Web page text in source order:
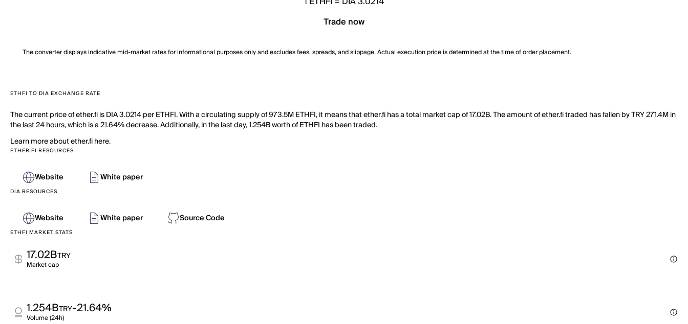
Trade now
The converter displays indicative mid-market rates for informational purposes only and excludes fees, spreads, and slippage. Actual execution price is determined at the time of order placement.
ETHFI TO DIA EXCHANGE RATE
The current price of ether.fi is DIA 3.0214 per ETHFI. With a circulating supply of 973.5M ETHFI, it means that ether.fi has a total market cap of 17.02B. The amount of ether.fi traded has fallen by TRY 271.4M in
the last 24 hours, which is a 21.64% decrease. Additionally, in the last day, 1.254B worth of ETHFI has been traded.
Learn more about ether.fi here.
ETHER.FI RESOURCES
Website White paper
DIA RESOURCES
Website White paper Source Code
ETHFI MARKET STATS
17.02BTRY
Market cap
1.254BTRY-21.64%
Volume (24h)